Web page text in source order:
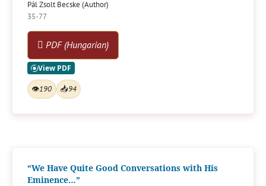
Pál Zsolt Becske (Author)
35-77
PDF (Hungarian)
👁190 📥94
“We Have Quite Good Conversations with His
Eminence…”